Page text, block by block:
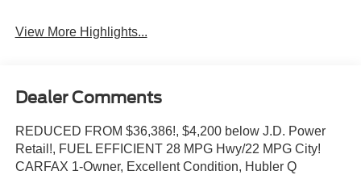
View More Highlights...
Dealer Comments
REDUCED FROM $36,386!, $4,200 below J.D. Power
Retail!, FUEL EFFICIENT 28 MPG Hwy/22 MPG City!
CARFAX 1-Owner, Excellent Condition, Hubler Q